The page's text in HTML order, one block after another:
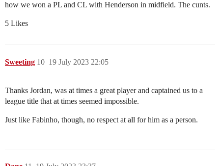
how we won a PL and CL with Henderson in midfield. The cunts.
5 Likes
Sweeting 19 July 2023 22:05
10
Thanks Jordan, was at times a great player and captained us to a
league title that at times seemed impossible.
Just like Fabinho, though, no respect at all for him as a person.